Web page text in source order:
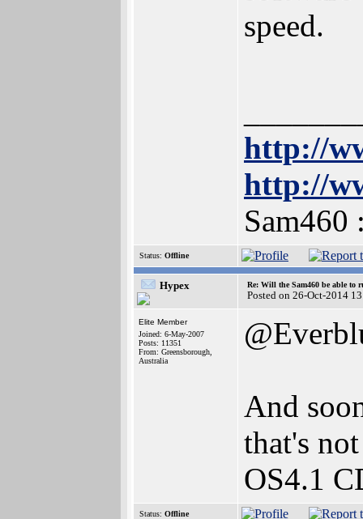
speed.
http://
http://
Status: Offline
Hypex Re: Will the Sam460 be able to
Posted on 26-Oct-2014
Elite Member
Joined: 6-May-2007
Posts: 11351
From: Greensborough,
Australia
And
that's
OS4.1
Status: Offline